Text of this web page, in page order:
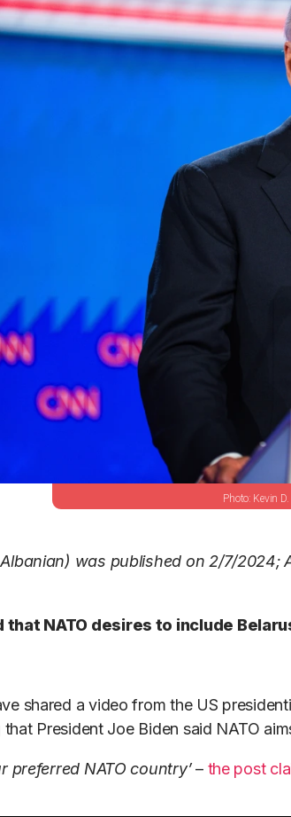
Kevin
was published on 2/7/2024;
NATO desires to include
shared a video from the US
President Joe Biden said NATO
preferred NATO country’– the post